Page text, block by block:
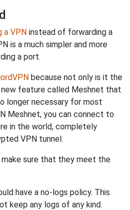
a VPN instead of forwarding a
is a much simpler and more
a port.
because not only is it the
feature called Meshnet that
longer necessary for most
Meshnet, you can connect to
in the world, completely
VPN tunnel.
make sure that they meet the
have a no-logs policy. This
keep any logs of any kind.